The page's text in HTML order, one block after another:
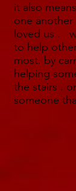
it also
one another
loved us .
to help
most. by
helping
the stairs .
someone